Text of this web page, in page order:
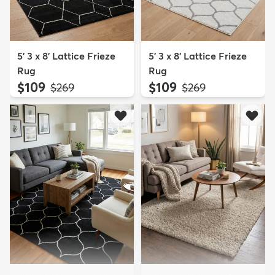
5' 3 x 8' Lattice Frieze
Rug
$109 MSRP:
$269
5' 3 x 8' Lattice Frieze
Rug
$109 MSRP:
$269